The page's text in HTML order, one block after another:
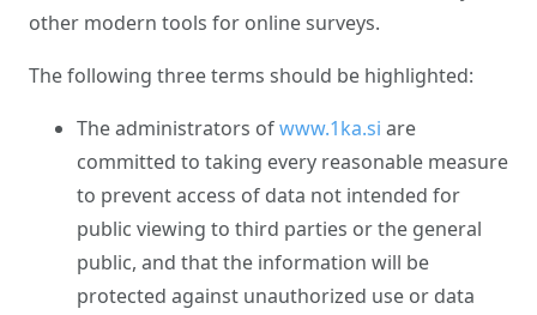
other modern tools for online surveys.
The following three terms should be highlighted:
The administrators ofwww.1ka.si are
committed to taking every reasonable measure
to prevent access of data not intended for
public viewing to third parties or the general
public, and that the information will be
protected against unauthorized use or data